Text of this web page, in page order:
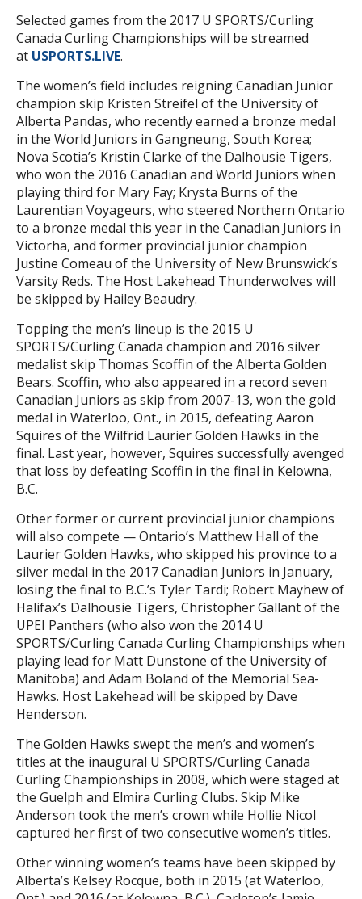
Selected games from the 2017 U SPORTS/Curling
Canada Curling Championships will be streamed
at USPORTS.LIVE.
The women’s field includes reigning Canadian Junior
champion skip Kristen Streifel of the University of
Alberta Pandas, who recently earned a bronze medal
in the World Juniors in Gangneung, South Korea;
Nova Scotia’s Kristin Clarke of the Dalhousie Tigers,
who won the 2016 Canadian and World Juniors when
playing third for Mary Fay; Krysta Burns of the
Laurentian Voyageurs, who steered Northern Ontario
to a bronze medal this year in the Canadian Juniors in
Victorha, and former provincial junior champion
Justine Comeau of the University of New Brunswick’s
Varsity Reds. The Host Lakehead Thunderwolves will
be skipped by Hailey Beaudry.
Topping the men’s lineup is the 2015 U
SPORTS/Curling Canada champion and 2016 silver
medalist skip Thomas Scoffin of the Alberta Golden
Bears. Scoffin, who also appeared in a record seven
Canadian Juniors as skip from 2007-13, won the gold
medal in Waterloo, Ont., in 2015, defeating Aaron
Squires of the Wilfrid Laurier Golden Hawks in the
final. Last year, however, Squires successfully avenged
that loss by defeating Scoffin in the final in Kelowna,
B.C.
Other former or current provincial junior champions
will also compete — Ontario’s Matthew Hall of the
Laurier Golden Hawks, who skipped his province to a
silver medal in the 2017 Canadian Juniors in January,
losing the final to B.C.’s Tyler Tardi; Robert Mayhew of
Halifax’s Dalhousie Tigers, Christopher Gallant of the
UPEI Panthers (who also won the 2014 U
SPORTS/Curling Canada Curling Championships when
playing lead for Matt Dunstone of the University of
Manitoba) and Adam Boland of the Memorial Sea-
Hawks. Host Lakehead will be skipped by Dave
Henderson.
The Golden Hawks swept the men’s and women’s
titles at the inaugural U SPORTS/Curling Canada
Curling Championships in 2008, which were staged at
the Guelph and Elmira Curling Clubs. Skip Mike
Anderson took the men’s crown while Hollie Nicol
captured her first of two consecutive women’s titles.
Other winning women’s teams have been skipped by
Alberta’s Kelsey Rocque, both in 2015 (at Waterloo,